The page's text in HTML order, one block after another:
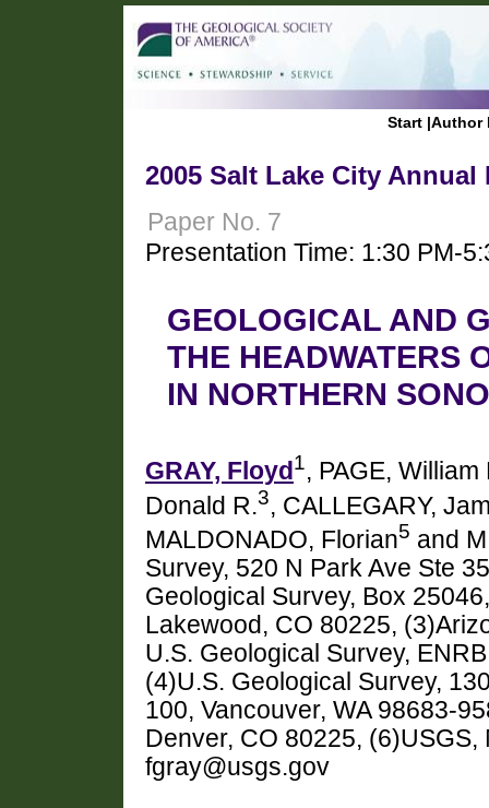
Start |Author
2005 Salt Lake City Annual
Paper No. 7
Presentation Time: 1:30 PM-
GEOLOGICAL AND
THE HEADWATERS
IN NORTHERN
GRAY, Floyd 1, PAGE, William
Donald R.3, CALLEGARY,
MALDONADO, Florian5 and
Survey, 520 N Park Ave Ste
Geological Survey, Box
Lakewood, CO 80225,
U.S. Geological Survey,
(4)U.S. Geological Survey,
100, Vancouver, WA 98683-
Denver, CO 80225, (6)USGS,
fgray@usgs.gov